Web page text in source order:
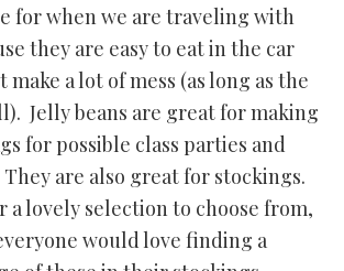
for when we are traveling with
they are easy to eat in the car
make a lot of mess (as long as the
Jelly beans are great for making
for possible class parties and
are also great for stockings.
a lovely selection to choose from,
would love finding a